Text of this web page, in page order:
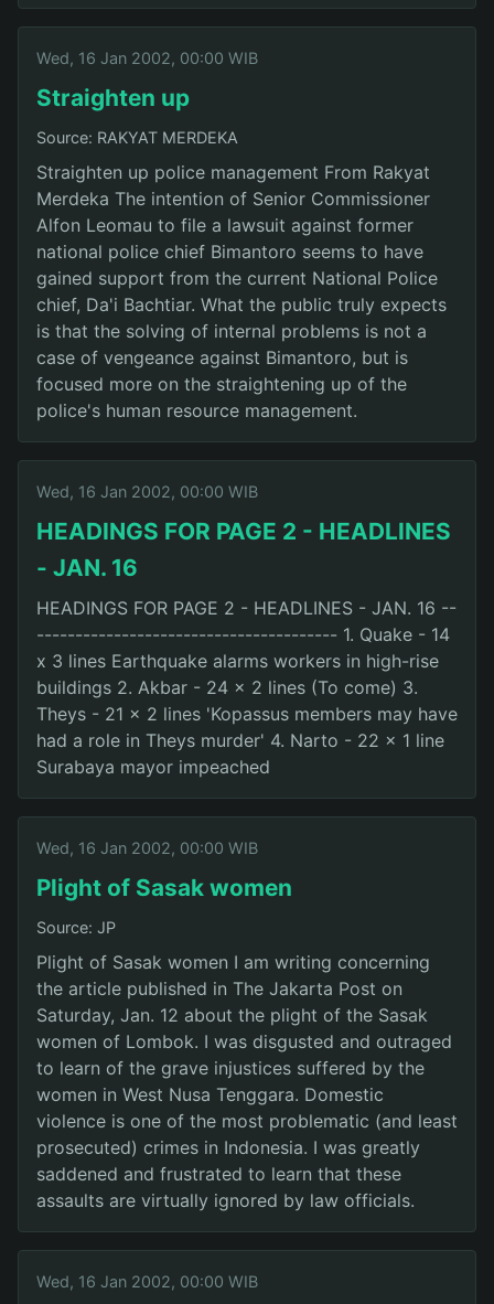
Wed, 16 Jan 2002, 00:00 WIB
Straighten up
Source: RAKYAT MERDEKA
Straighten up police management From Rakyat
Merdeka The intention of Senior Commissioner
Alfon Leomau to file a lawsuit against former
national police chief Bimantoro seems to have
gained support from the current National Police
chief, Da'i Bachtiar. What the public truly expects
is that the solving of internal problems is not a
case of vengeance against Bimantoro, but is
focused more on the straightening up of the
police's human resource management.
Wed, 16 Jan 2002, 00:00 WIB
HEADINGS FOR PAGE 2 - HEADLINES
- JAN. 16
HEADINGS FOR PAGE 2 - HEADLINES - JAN. 16 --
--------------------------------------- 1. Quake - 14
x 3 lines Earthquake alarms workers in high-rise
buildings 2. Akbar - 24 x 2 lines (To come) 3.
Theys - 21 x 2 lines 'Kopassus members may have
had a role in Theys murder' 4. Narto - 22 x 1 line
Surabaya mayor impeached
Wed, 16 Jan 2002, 00:00 WIB
Plight of Sasak women
Source: JP
Plight of Sasak women I am writing concerning
the article published in The Jakarta Post on
Saturday, Jan. 12 about the plight of the Sasak
women of Lombok. I was disgusted and outraged
to learn of the grave injustices suffered by the
women in West Nusa Tenggara. Domestic
violence is one of the most problematic (and least
prosecuted) crimes in Indonesia. I was greatly
saddened and frustrated to learn that these
assaults are virtually ignored by law officials.
Wed, 16 Jan 2002, 00:00 WIB